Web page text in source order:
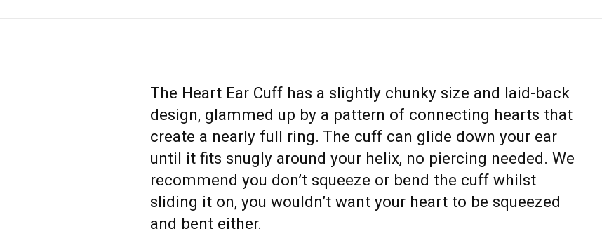
The Heart Ear Cuff has a slightly chunky size and laid-back
design, glammed up by a pattern of connecting hearts that
create a nearly full ring. The cuff can glide down your ear
until it fits snugly around your helix, no piercing needed. We
recommend you don’t squeeze or bend the cuff whilst
sliding it on, you wouldn’t want your heart to be squeezed
and bent either.